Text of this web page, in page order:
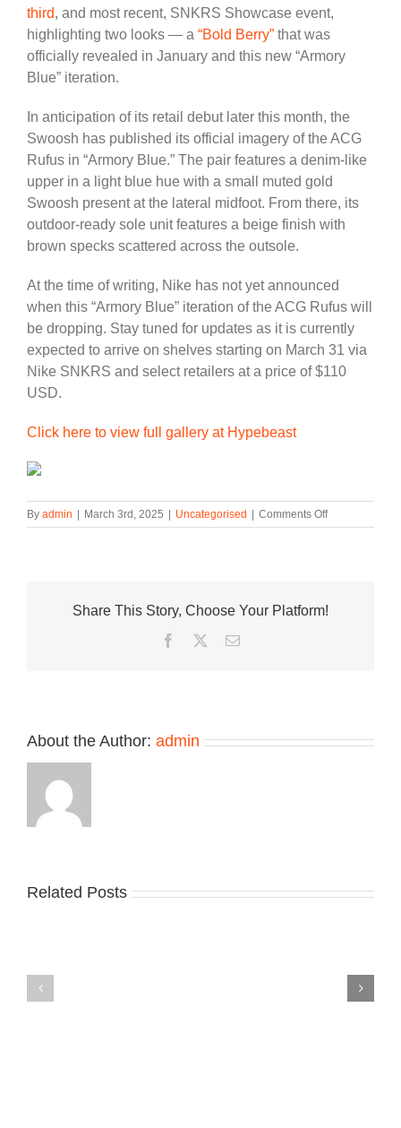
third, and most recent, SNKRS Showcase event,
highlighting two looks — a “Bold Berry” that was
officially revealed in January and this new “Armory
Blue” iteration.
In anticipation of its retail debut later this month, the
Swoosh has published its official imagery of the ACG
Rufus in “Armory Blue.” The pair features a denim-like
upper in a light blue hue with a small muted gold
Swoosh present at the lateral midfoot. From there, its
outdoor-ready sole unit features a beige finish with
brown specks scattered across the outsole.
At the time of writing, Nike has not yet announced
when this “Armory Blue” iteration of the ACG Rufus will
be dropping. Stay tuned for updates as it is currently
expected to arrive on shelves starting on March 31 via
Nike SNKRS and select retailers at a price of $110
USD.
Click here to view full gallery at Hypebeast
By admin | March 3rd, 2025 | Uncategorised | Comments Offon
Official
ACG
Share This Story, Choose Your Platform!
Facebook
TwitterEmail
About the Author: admin
Related Posts
Nike